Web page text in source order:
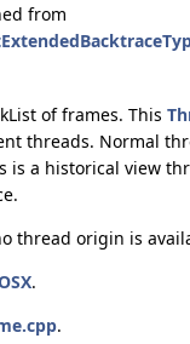
from
of frames. This
threads. Normal
is a historical view
thread origin is
.
.